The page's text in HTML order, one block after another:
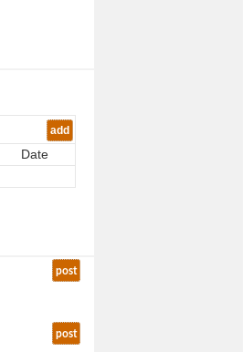
add
Date
post
post